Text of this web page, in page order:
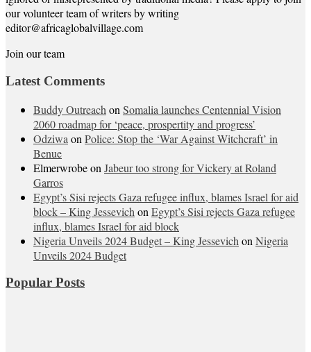
our volunteer team of writers by writing
editor@africaglobalvillage.com
Join our team
Latest Comments
Buddy Outreach on Somalia launches Centennial Vision
2060 roadmap for ‘peace, prospertity and progress’
Odziwa on Police: Stop the ‘War Against Witchcraft’ in
Benue
Elmerwrobeon Jabeur too strong for Vickery at Roland
Garros
Egypt’s Sisi rejects Gaza refugee influx, blames Israel for aid
block – King Jessevich on Egypt’s Sisi rejects Gaza refugee
influx, blames Israel for aid block
Nigeria Unveils 2024 Budget – King Jessevich on Nigeria
Unveils 2024 Budget
Popular Posts